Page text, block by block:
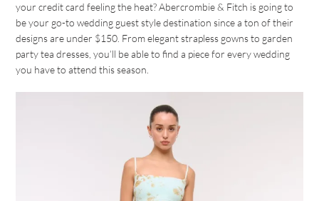
your credit card feeling the heat? Abercrombie & Fitch is going to
be your go-to wedding guest style destination since a ton of their
designs are under $150. From elegant strapless gowns to garden
party tea dresses, you’ll be able to find a piece for every wedding
you have to attend this season.